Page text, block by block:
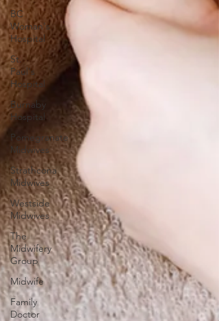
BC
Woman's
Hospital
St.
Paul's
Hospital
Burnaby
Hospital
Pomegranate
Midwives
Strathcona
Midwives
Westside
Midwives
The
Midwifery
Group
Midwife
Family
Doctor